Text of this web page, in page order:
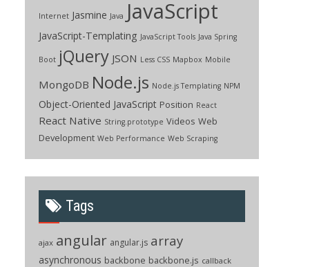
Internet Jasmine Java JavaScript
JavaScript-Templating JavaScript Tools Java Spring
Boot jQuery JSON Less CSS Mapbox Mobile
MongoDB Node.js Node.js Templating NPM
Object-Oriented JavaScript Position React
React Native String.prototype Videos Web
Development Web Performance Web Scraping
Tags
ajax angular angular.js array
asynchronous backbone backbone.js callback